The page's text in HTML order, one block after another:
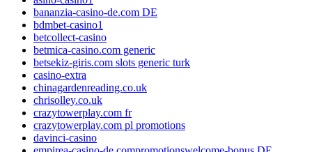
bananzia-casino-de.com DE
bdmbet-casino1
betcollect-casino
betmica-casino.com generic
betsekiz-giris.com slots generic turk
casino-extra
chinagardenreading.co.uk
chrisolley.co.uk
crazytowerplay.com fr
crazytowerplay.com pl promotions
davinci-casino